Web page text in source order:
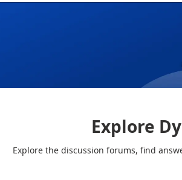
Explore
Explore the discussion forums, find